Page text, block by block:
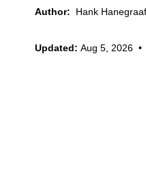
Author: Hank
Updated: Aug 5, 2026 •